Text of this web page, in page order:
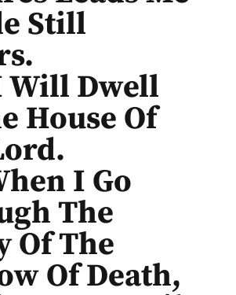
Still
Will Dwell
House Of
I Go
The
Of The
Of Death,